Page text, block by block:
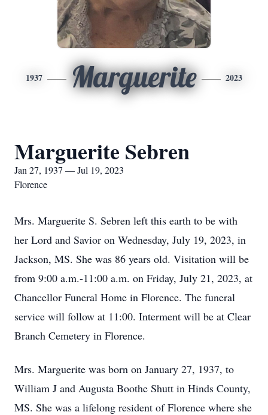
1937 Marguerite 2023
Marguerite Sebren
Jan 27, 1937 — Jul 19, 2023
Florence
Mrs. Marguerite S. Sebren left this earth to be with
her Lord and Savior on Wednesday, July 19, 2023, in
Jackson, MS. She was 86 years old. Visitation will be
from 9:00 a.m.-11:00 a.m. on Friday, July 21, 2023, at
Chancellor Funeral Home in Florence. The funeral
service will follow at 11:00. Interment will be at Clear
Branch Cemetery in Florence.
Mrs. Marguerite was born on January 27, 1937, to
William J and Augusta Boothe Shutt in Hinds County,
MS. She was a lifelong resident of Florence where she